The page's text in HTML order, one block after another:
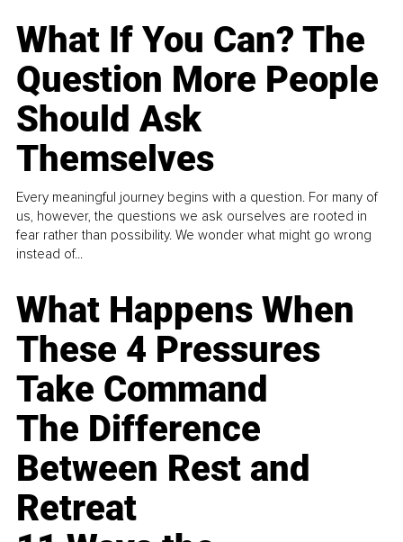
What If You Can? The
Question More People
Should Ask
Themselves
Every meaningful journey begins with a question. For many of
us, however, the questions we ask ourselves are rooted in
fear rather than possibility. We wonder what might go wrong
instead of...
What Happens When
These 4 Pressures
Take Command
The Difference
Between Rest and
Retreat